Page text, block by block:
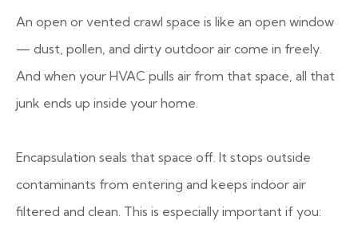
An open or vented crawl space is like an open window
— dust, pollen, and dirty outdoor air come in freely.
And when your HVAC pulls air from that space, all that
junk ends up inside your home.
Encapsulation seals that space off. It stops outside
contaminants from entering and keeps indoor air
filtered and clean. This is especially important if you: